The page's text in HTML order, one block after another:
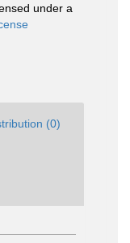
under a
(0)